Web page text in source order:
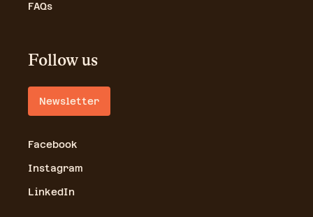
FAQs
Follow us
Newsletter
Facebook
Instagram
LinkedIn